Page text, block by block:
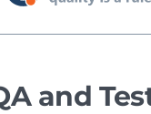
and